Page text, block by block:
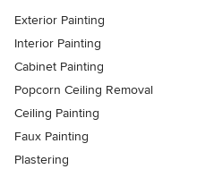
Exterior Painting
Interior Painting
Cabinet Painting
Popcorn Ceiling Removal
Ceiling Painting
Faux Painting
Plastering